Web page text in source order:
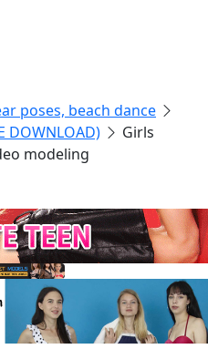
poses, beach dance
DOWNLOAD)
Girls
modeling